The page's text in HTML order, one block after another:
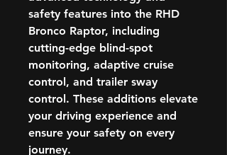
safety features into the RHD
Bronco Raptor, including
cutting-edge blind-spot
monitoring, adaptive cruise
control, and trailer sway
control. These additions elevate
your driving experience and
ensure your safety on every
journey.